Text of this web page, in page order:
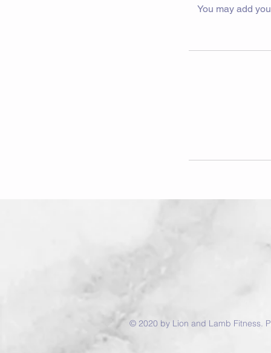
You may add
© 2020 by Lion and Lamb Fitness.